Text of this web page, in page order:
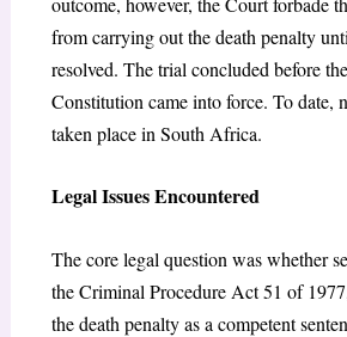
from carrying out the death penalty
resolved. The trial concluded before
Constitution came into force. To date,
taken place in South Africa.
Legal Issues Encountered
The core legal question was whether
the Criminal Procedure Act 51 of
the death penalty as a competent